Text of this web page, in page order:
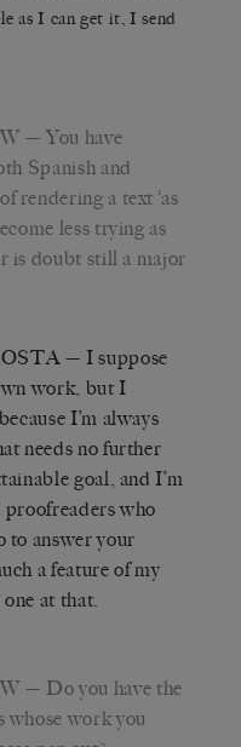
as I can get it, I send
— You have
Spanish and
rendering a text ‘as
less trying as
is doubt still a major
— I suppose
work, but I
I’m always
needs no further
goal, and I’m
who
to answer your
a feature of my
at that.
— Do you have the
whose work you